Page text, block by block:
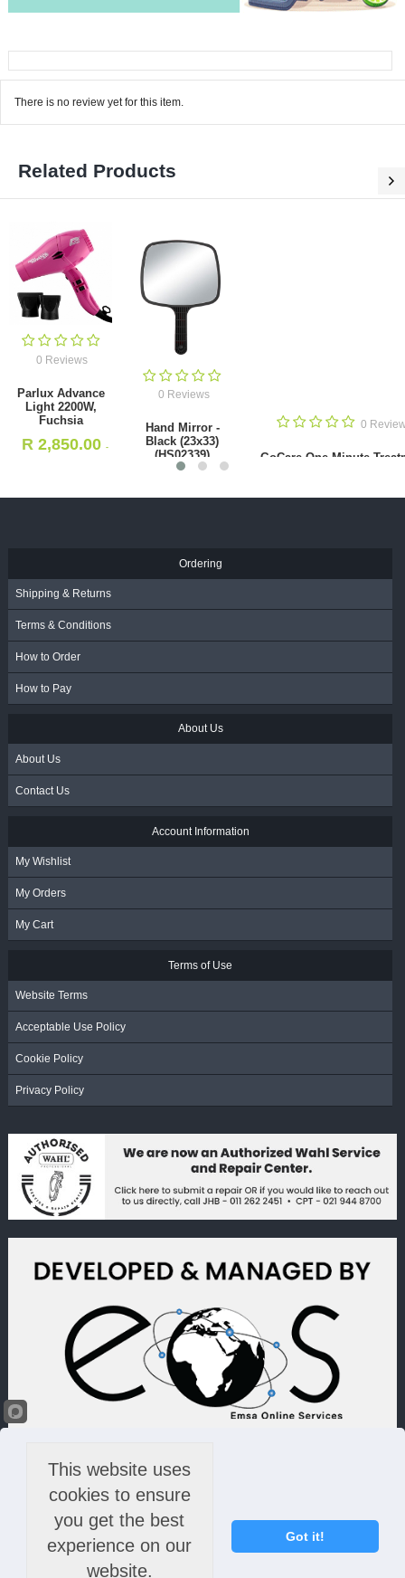
There is no review yet for this item.
Related Products
0 Reviews
Parlux Advance Light 2200W,
Ordering
Shipping & Returns
Terms & Conditions
How to Order
How to Pay
About Us
About Us
Contact Us
Account Information
My Wishlist
My Orders
My Cart
Terms of Use
Website Terms
Acceptable Use Policy
Cookie Policy
Privacy Policy
This website uses
cookies to ensure
you get the best
experience on our
website.
Got it!